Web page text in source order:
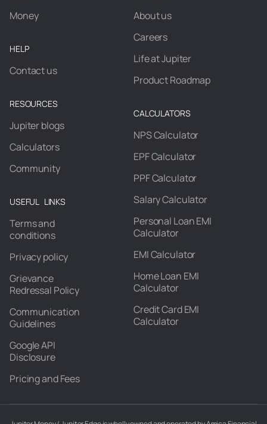
Money
HELP
Contact us
RESOURCES
Jupiter blogs
Calculators
Community
USEFUL LINKS
Terms and
conditions
Privacy policy
Grievance
Redressal Policy
Communication
Guidelines
Google API
Disclosure
Pricing and Fees
About us
Careers
Life at Jupiter
Product Roadmap
CALCULATORS
NPS Calculator
EPF Calculator
PPF Calculator
Salary Calculator
Personal Loan EMI
Calculator
EMI Calculator
Home Loan EMI
Calculator
Credit Card EMI
Calculator